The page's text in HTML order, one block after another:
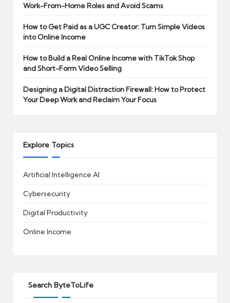
Work-From-Home Roles and Avoid Scams
How to Get Paid as a UGC Creator: Turn Simple Videos
into Online Income
How to Build a Real Online Income with TikTok Shop
and Short-Form Video Selling
Designing a Digital Distraction Firewall: How to Protect
Your Deep Work and Reclaim Your Focus
Explore Topics
Artificial Intelligence AI
Cybersecurity
Digital Productivity
Online Income
Search ByteToLife